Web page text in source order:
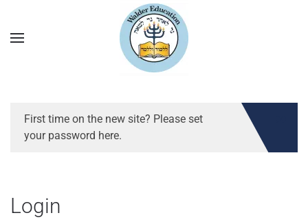
First time on the new site? Please set
your password here.
Login